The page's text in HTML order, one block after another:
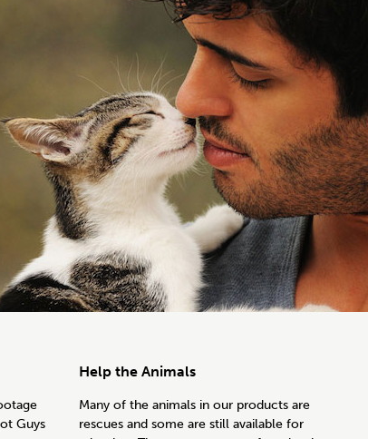
Guys
Help the Animals
Many of the animals in our products are
rescues and some are still available for